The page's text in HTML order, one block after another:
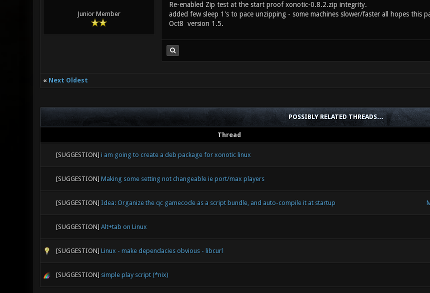
Junior Member
Re-enabled Zip test at the start proof xonotic-0.8.2.zip integrity.
added few sleep 1's to pace unzipping - some machines slower/faster all hopes this
Oct8 version 1.5.
« Next Oldest
POSSIBLY RELATED THREADS…
Thread
[SUGGESTION] i am going to create a deb package for xonotic linux
[SUGGESTION] Making some setting not changeable ie port/max players
[SUGGESTION] Idea: Organize the qc gamecode as a script bundle, and auto-compile it at startup
[SUGGESTION] Alt+tab on Linux
[SUGGESTION] Linux - make dependacies obvious - libcurl
[SUGGESTION] simple play script (*nix)